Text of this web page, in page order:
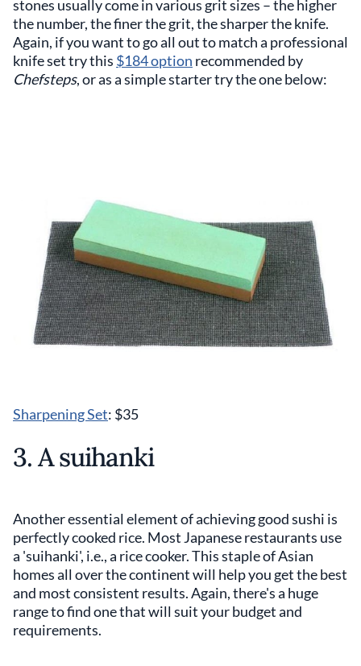
stones usually come in various grit sizes – the higher
the number, the finer the grit, the sharper the knife.
Again, if you want to go all out to match a professional
knife set try this $184 option recommended by
Chefsteps, or as a simple starter try the one below:
Sharpening Set: $35
3. A suihanki
Another essential element of achieving good sushi is
perfectly cooked rice. Most Japanese restaurants use
a 'suihanki', i.e., a rice cooker. This staple of Asian
homes all over the continent will help you get the best
and most consistent results. Again, there's a huge
range to find one that will suit your budget and
requirements.